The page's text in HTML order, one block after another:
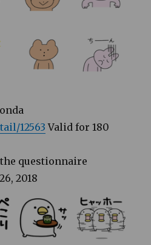
12563 Valid for 180
questionnaire
2018